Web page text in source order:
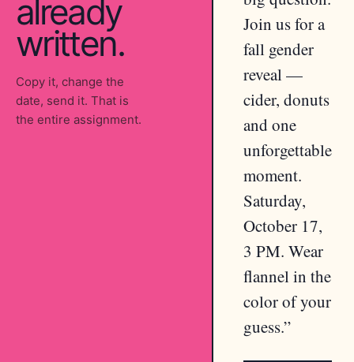
already
written.
Copy it, change the
date, send it. That is
the entire assignment.
Join us for a
fall gender
reveal —
cider, donuts
and one
unforgettable
moment.
Saturday,
October 17,
3 PM. Wear
flannel in the
color of your
guess.”